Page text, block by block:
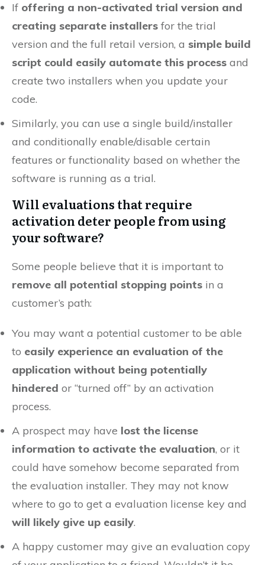
If offering a non-activated trial version and
creating separate installers for the trial
version and the full retail version, a simple build
script could easily automate this process and
create two installers when you update your
code.
Similarly, you can use a single build/installer
and conditionally enable/disable certain
features or functionality based on whether the
software is running as a trial.
Will evaluations that require
activation deter people from using
your software?
Some people believe that it is important to
remove all potential stopping points in a
customer’s path:
You may want a potential customer to be able
to easily experience an evaluation of the
application without being potentially
hindered or “turned off” by an activation
process.
A prospect may have lost the license
information to activate the evaluation, or it
could have somehow become separated from
the evaluation installer. They may not know
where to go to get a evaluation license key and
will likely give up easily.
A happy customer may give an evaluation copy